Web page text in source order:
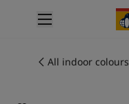
Interior paintingAll indoor colours